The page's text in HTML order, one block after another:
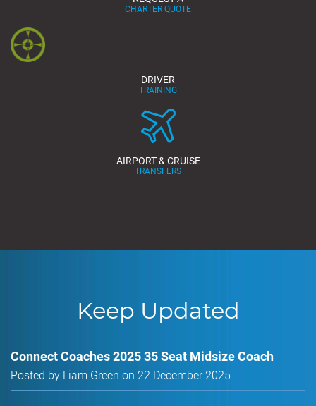
CHARTER QUOTE
DRIVER
TRAINING
AIRPORT & CRUISE
TRANSFERS
Keep Updated
Connect Coaches 2025 35 Seat Midsize Coach
Posted by Liam Green on 22 December 2025